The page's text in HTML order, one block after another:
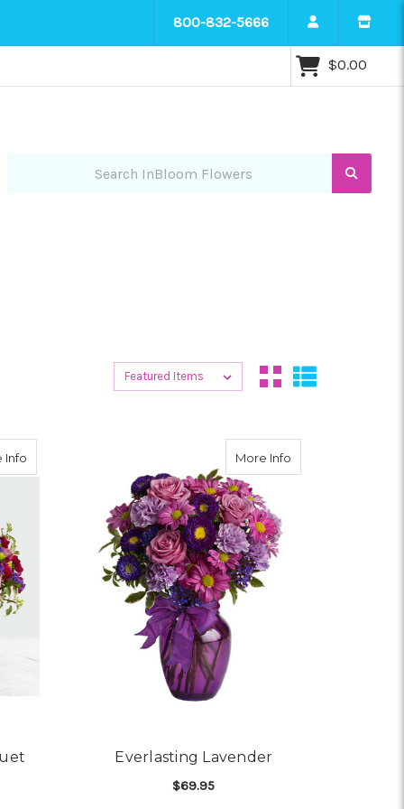
800-832-5666
$0.00
Sort By:
Sort By:
Info More Infoabout Everlasting
Everlasting Lavender
$69.95